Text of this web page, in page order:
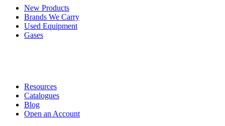
New Products
Brands We Carry
Used Equipment
Gases
Resources
Catalogues
Blog
Open an Account